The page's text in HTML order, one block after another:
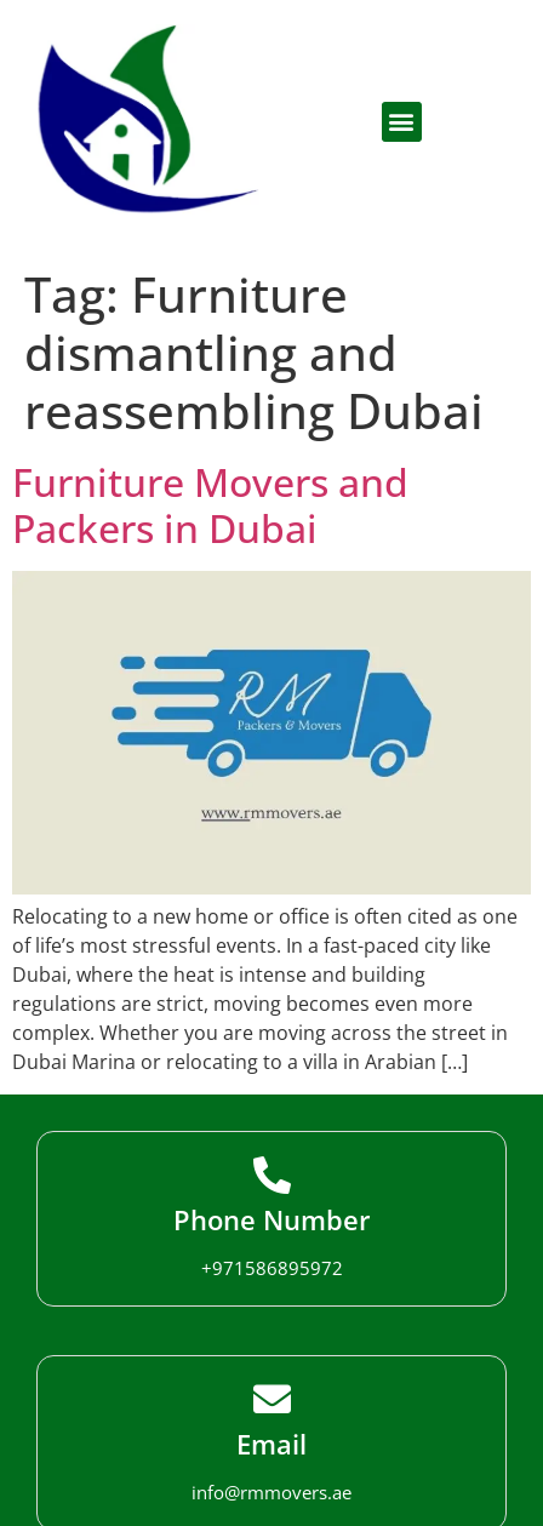
Tag: Furniture
dismantling and
reassembling Dubai
Furniture Movers and
Packers in Dubai
Relocating to a new home or office is often cited as one
of life’s most stressful events. In a fast-paced city like
Dubai, where the heat is intense and building
regulations are strict, moving becomes even more
complex. Whether you are moving across the street in
Dubai Marina or relocating to a villa in Arabian […]
Phone Number
+971586895972
Email
info@rmmovers.ae